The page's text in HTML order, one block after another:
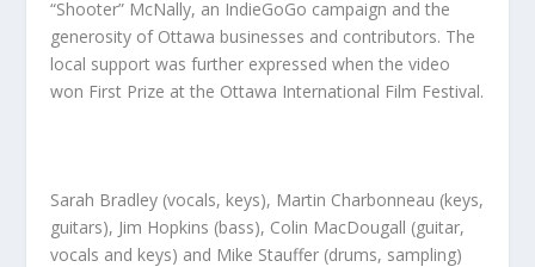
“Shooter” McNally, an IndieGoGo campaign and the
generosity of Ottawa businesses and contributors. The
local support was further expressed when the video
won First Prize at the Ottawa International Film Festival.
Sarah Bradley (vocals, keys), Martin Charbonneau (keys,
guitars), Jim Hopkins (bass), Colin MacDougall (guitar,
vocals and keys) and Mike Stauffer (drums, sampling)